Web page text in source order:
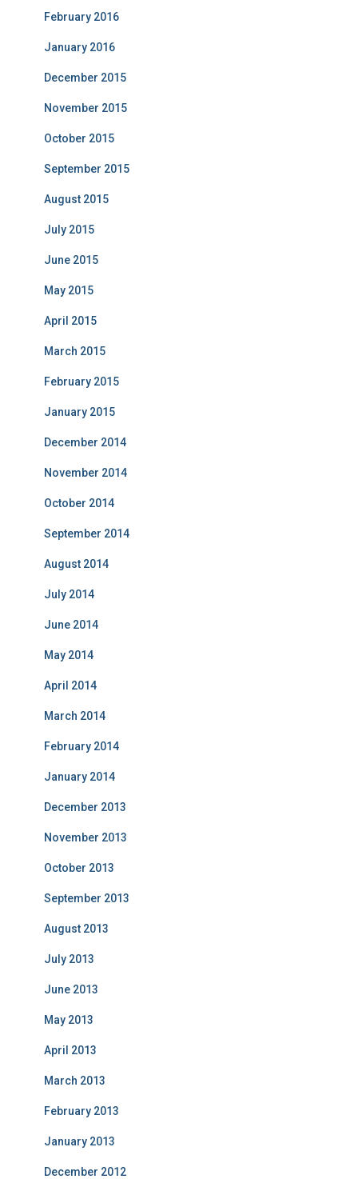
February 2016
January 2016
December 2015
November 2015
October 2015
September 2015
August 2015
July 2015
June 2015
May 2015
April 2015
March 2015
February 2015
January 2015
December 2014
November 2014
October 2014
September 2014
August 2014
July 2014
June 2014
May 2014
April 2014
March 2014
February 2014
January 2014
December 2013
November 2013
October 2013
September 2013
August 2013
July 2013
June 2013
May 2013
April 2013
March 2013
February 2013
January 2013
December 2012